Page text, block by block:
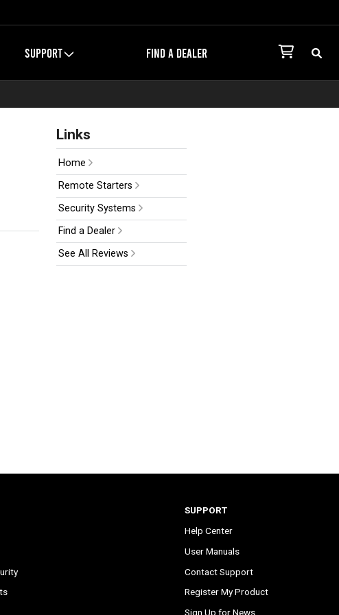
SUPPORT FIND A DEALER
Links
Home
Remote Starters
Security Systems
Find a Dealer
See All Reviews
SUPPORT
Help Center
User Manuals
Contact Support
Register My Product
Sign Up for News